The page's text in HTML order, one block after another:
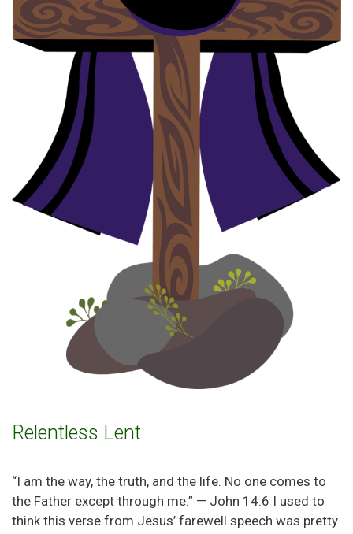
Relentless Lent
“I am the way, the truth, and the life. No one comes to
the Father except through me.” — John 14:6 I used to
think this verse from Jesus’ farewell speech was pretty